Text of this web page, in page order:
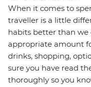
When it comes to
traveller is a little
habits better than we
appropriate amount
drinks, shopping,
sure you have read
thoroughly so you